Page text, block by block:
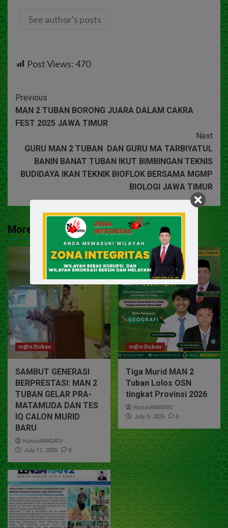
See author's posts
Post Views:470
Previous
MAN 2 TUBAN BORONG JUARA DALAM CAKRA
FEST 2025 JAWA TIMUR
Next
GURU MAN 2 TUBAN DAN GURU MA TARBIYATUL
BANIN BANAT TUBAN IKUT BIMBINGAN TEKNIS
BUDIDAYA IKAN TEKNIK BIOFLOK BERSAMA MGMP
BIOLOGI JAWA TIMUR
More Stories
m@n2tuban
SAMBUT GENERASI
BERPRESTASI: MAN 2
TUBAN GELAR PRA-
MATAMUDA DAN TES
IQ CALON MURID
BARU
HumasMANDATU
July 11, 2026 0
m@n2tuban
Tiga Murid MAN 2
Tuban Lolos OSN
tingkat Provinsi 2026
HumasMANDATU
July 5, 2026 0